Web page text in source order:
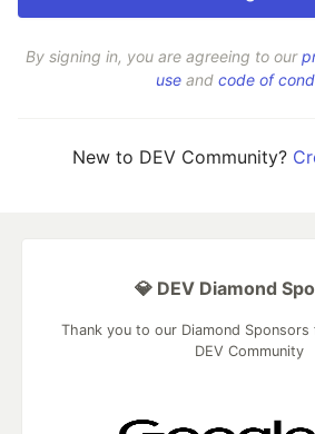
By signing in, you are agreeing to our
use and code of
New to DEV Community?
💎 DEV Diamond
Thank you to our Diamond
DEV Community